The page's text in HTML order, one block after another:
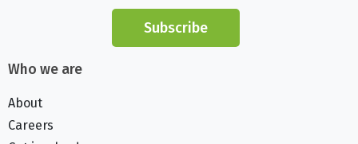
Subscribe
Who we are
About
Careers